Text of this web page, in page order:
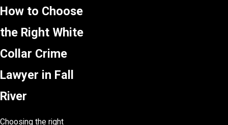
How to Choose
the Right White
Collar Crime
Lawyer in Fall
River
Choosing the right